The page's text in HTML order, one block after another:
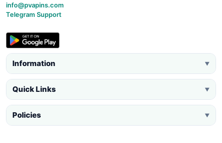
info@pvapins.com
Telegram Support
Information ▼
Quick Links ▼
Policies ▼